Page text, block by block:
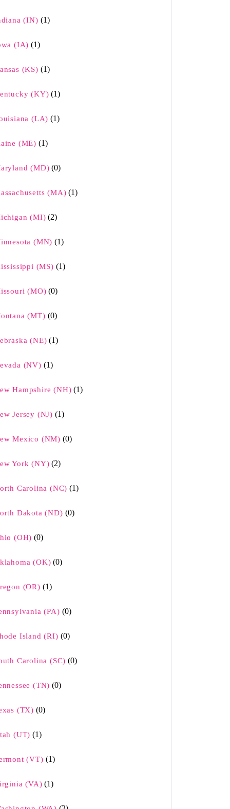
(IN) (1)
(IA) (1)
(KS) (1)
(KY) (1)
(LA) (1)
(ME) (1)
(MD) (0)
(MA) (1)
(MI) (2)
(MN) (1)
(MS) (1)
(MO) (0)
(MT) (0)
(NE) (1)
(NV) (1)
Hampshire (NH) (1)
Jersey (NJ) (1)
Mexico (NM) (0)
York (NY) (2)
Carolina (NC) (1)
Dakota (ND) (0)
(OH) (0)
(OK) (0)
(OR) (1)
(PA) (0)
Island (RI) (0)
Carolina (SC) (0)
(TN) (0)
(TX) (0)
(UT) (1)
(VT) (1)
(VA) (1)